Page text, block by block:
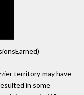
territory may have
in some